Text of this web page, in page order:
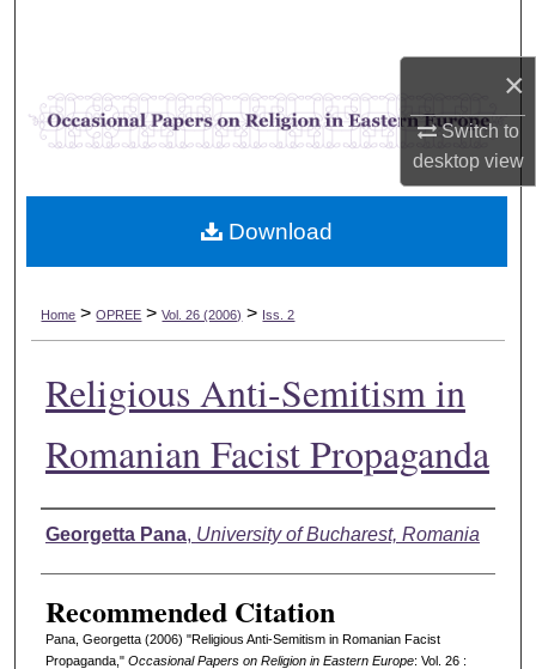
×
Switch to
desktopview
Browse Collections
My Account
Digital Commons Network™
Home > OPREE > Vol. 26 (2006) > Iss. 2
Religious Anti-Semitism in
Romanian Facist Propaganda
Authors
Georgetta Pana, University of Bucharest, Romania
Recommended Citation
Pana, Georgetta (2006) "Religious Anti-Semitism in Romanian Facist
Propaganda," Occasional Papers on Religion in Eastern Europe: Vol. 26 :
Download